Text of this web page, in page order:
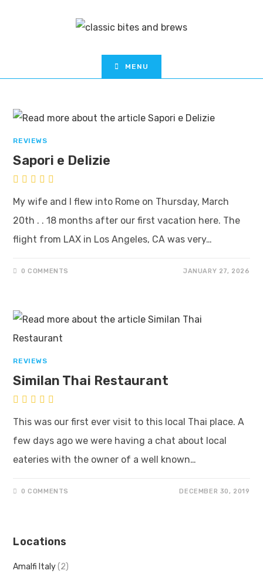
MENU
REVIEWS
Sapori e Delizie
My wife and I flew into Rome on Thursday, March
20th . . 18 months after our first vacation here. The
flight from LAX in Los Angeles, CA was very…
0 COMMENTS JANUARY 27, 2026
REVIEWS
Similan Thai Restaurant
This was our first ever visit to this local Thai place. A
few days ago we were having a chat about local
eateries with the owner of a well known…
0 COMMENTS DECEMBER 30, 2019
Locations
Amalfi Italy (2)